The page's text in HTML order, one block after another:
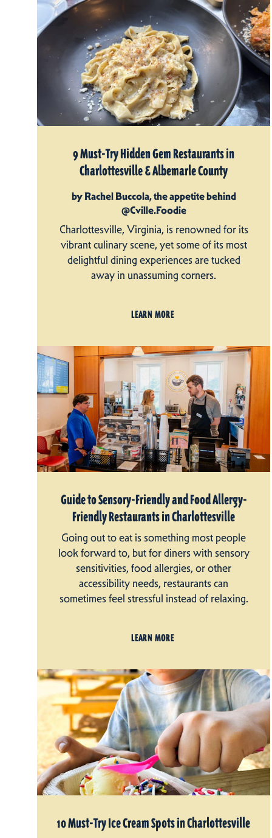
9 Must-Try Hidden Gem Restaurants in
Charlottesville & Albemarle County
by Rachel Buccola, the appetite behind
@Cville.Foodie
Charlottesville, Virginia, is renowned for its
vibrant culinary scene, yet some of its most
delightful dining experiences are tucked
away in unassuming corners.
LEARN MORE
Guide to Sensory-Friendly and Food Allergy-
Friendly Restaurants in Charlottesville
Going out to eat is something most people
look forward to, but for diners with sensory
sensitivities, food allergies, or other
accessibility needs, restaurants can
sometimes feel stressful instead of relaxing.
LEARN MORE
10 Must-Try Ice Cream Spots in Charlottesville